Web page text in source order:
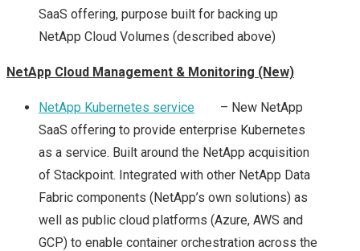
HEADING TO
VEGAS
VMWORLD 2016 US –
ARRIVAL & SUMMARY
FROM DAY 0
SaaS offering, purpose built for backing up
NetApp Cloud Volumes (described above)
NetApp Cloud Management & Monitoring (New)
NetApp Kubernetes service – New NetApp
SaaS offering to provide enterprise Kubernetes
as a service. Built around the NetApp acquisition
of Stackpoint. Integrated with other NetApp Data
Fabric components (NetApp’s own solutions) as
well as public cloud platforms (Azure, AWS and
GCP) to enable container orchestration across the